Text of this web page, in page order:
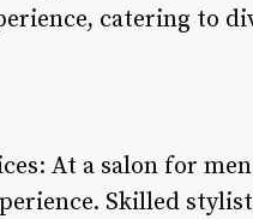
catering to
At a salon for
Skilled